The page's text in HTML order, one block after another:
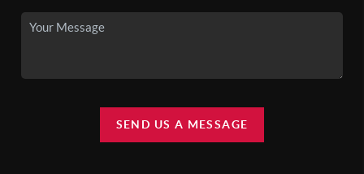
SEND US A MESSAGE